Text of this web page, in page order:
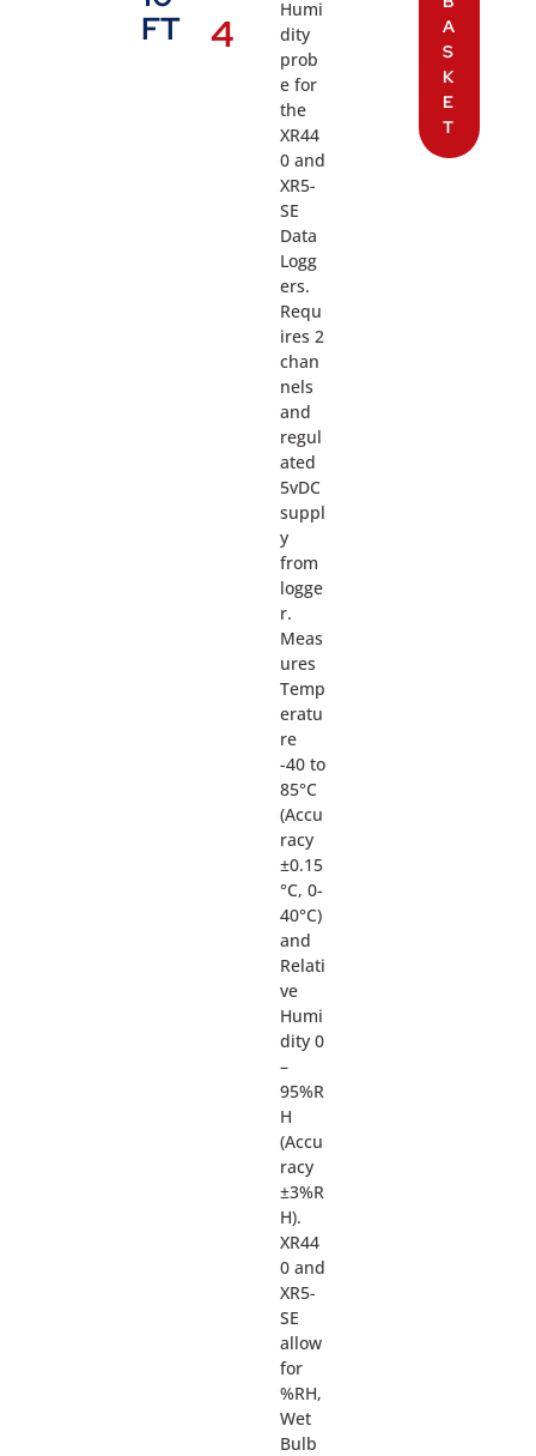
FT
4
Humi
dity
prob
e for
the
XR44
0 and
XR5-
SE
Data
Logg
ers.
Requ
ires 2
chan
nels
and
regul
ated
5vDC
suppl
y
from
logge
r.
Meas
ures
Temp
eratu
re
-40 to
85°C
(Accu
racy
±0.15
°C, 0-
40°C)
and
Relati
ve
Humi
dity 0
–
95%R
H
(Accu
racy
±3%R
H).
XR44
0 and
XR5-
SE
allow
for
%RH,
Wet
Bulb
A
S
K
E
T